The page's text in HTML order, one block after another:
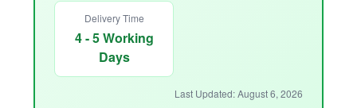
Delivery Time
4 - 5 Working
Days
Last Updated: August 6, 2026